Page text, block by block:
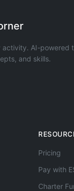
activity. AI-powered
and skills.
Pricing
Pay with
Charter